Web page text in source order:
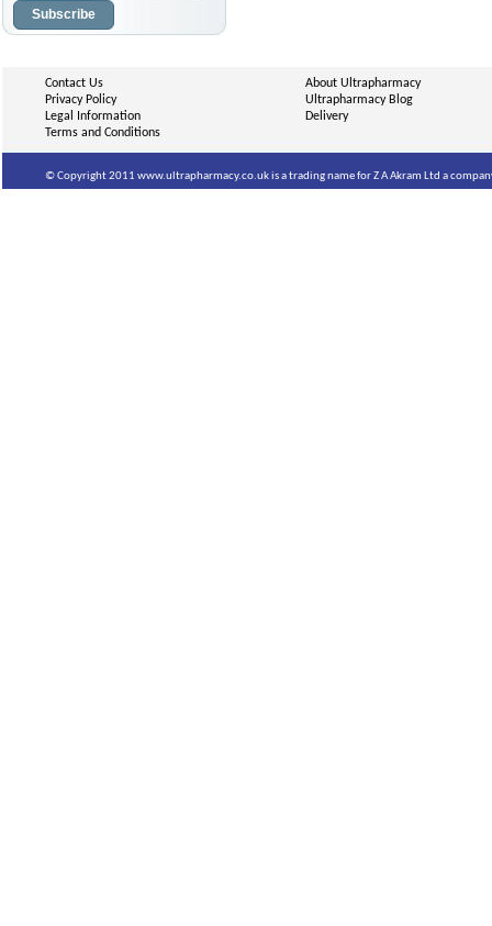
Subscribe
Contact Us
Privacy Policy
Legal Information
Terms and Conditions
About Ultrapharmacy
Ultrapharmacy Blog
Delivery
© Copyright 2011 www.ultrapharmacy.co.uk is a trading name for Z A Akram Ltd a